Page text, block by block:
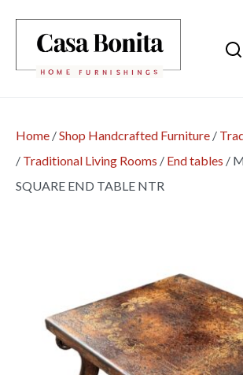
Home /Shop Handcrafted Furniture /
/ Traditional Living Rooms / End tables /
SQUARE END TABLE NTR